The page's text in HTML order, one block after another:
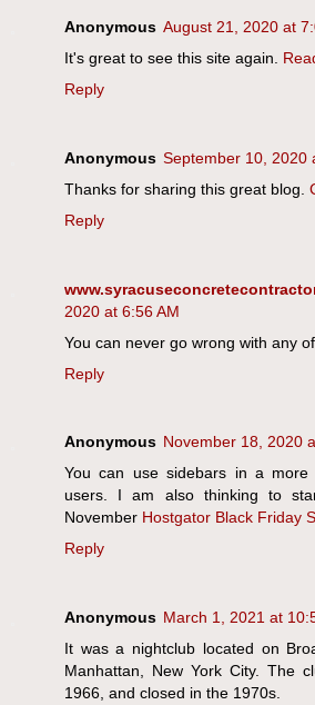
Anonymous August 21, 2020 at
It's great to see this site again.
Reply
Anonymous September 10, 2020
Thanks for sharing this great blog.
Reply
2020 at 6:56 AM
You can never go wrong with any
Reply
Anonymous November 18, 2020
You can use sidebars in a
users. I am also thinking to
November Hostgator Black Friday
Reply
Anonymous March 1, 2021 at
It was a nightclub located on
Manhattan, New York City. The
1966, and closed in the 1970s.